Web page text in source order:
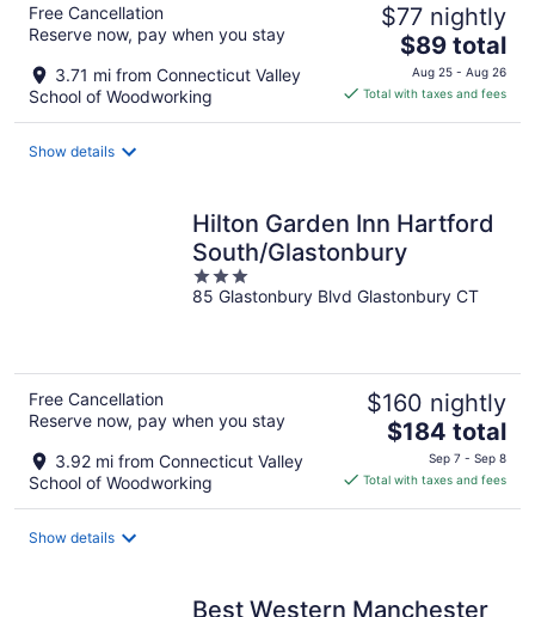
Free Cancellation
Reserve now, pay when you stay
3.71 mi from Connecticut Valley
School of Woodworking
$77 nightly
The
price
is
$89 total
Aug 25 - Aug 26
Total with taxes and fees
Show details
Hilton Garden Inn Hartford
South/Glastonbury
3
out
85 Glastonbury Blvd Glastonbury CT
Free Cancellation
Reserve now, pay when you stay
3.92 mi from Connecticut Valley
School of Woodworking
$160 nightly
The
price
is
$184 total
Sep 7 - Sep 8
Total with taxes and fees
Show details
Best Western Manchester